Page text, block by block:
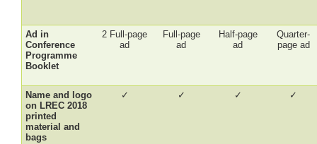
Ad in
Conference
Programme
Booklet
2 Full-page
ad
Full-page
ad
Half-page
ad
Quarter-
page ad
Name and logo
on LREC 2018
printed
material and
bags
✓ ✓ ✓ ✓